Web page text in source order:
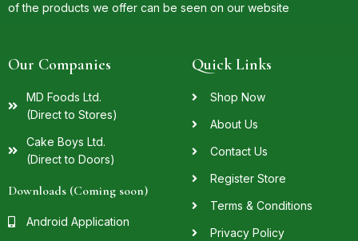
of the products we offer can be seen on our website
Our Companies
MD Foods Ltd.
(Direct to Stores)
Cake Boys Ltd.
(Direct to Doors)
Downloads (Coming soon)
Android Application
Quick Links
Shop Now
About Us
Contact Us
Register Store
Terms & Conditions
Privacy Policy